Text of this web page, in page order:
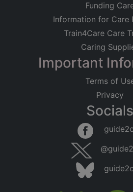
Funding
Information for Care
Train4Care Care
Caring
Important
Terms of
Privacy
Socials